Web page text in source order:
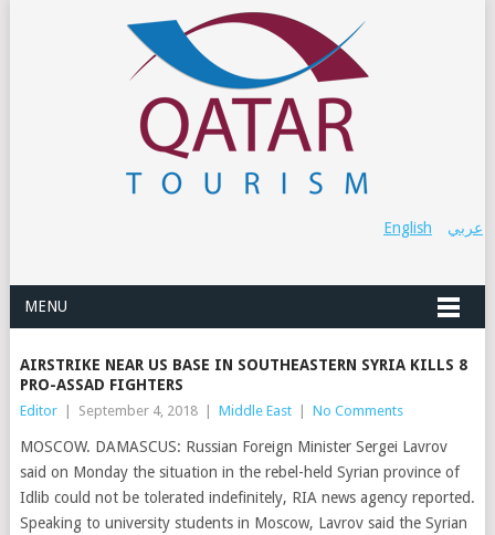
عربي English
MENU
AIRSTRIKE NEAR US BASE IN SOUTHEASTERN SYRIA KILLS 8
PRO-ASSAD FIGHTERS
Editor September 4, 2018 Middle East No Comments
MOSCOW. DAMASCUS: Russian Foreign Minister Sergei Lavrov
said on Monday the situation in the rebel-held Syrian province of
Idlib could not be tolerated indefinitely, RIA news agency reported.
Speaking to university students in Moscow, Lavrov said the Syrian